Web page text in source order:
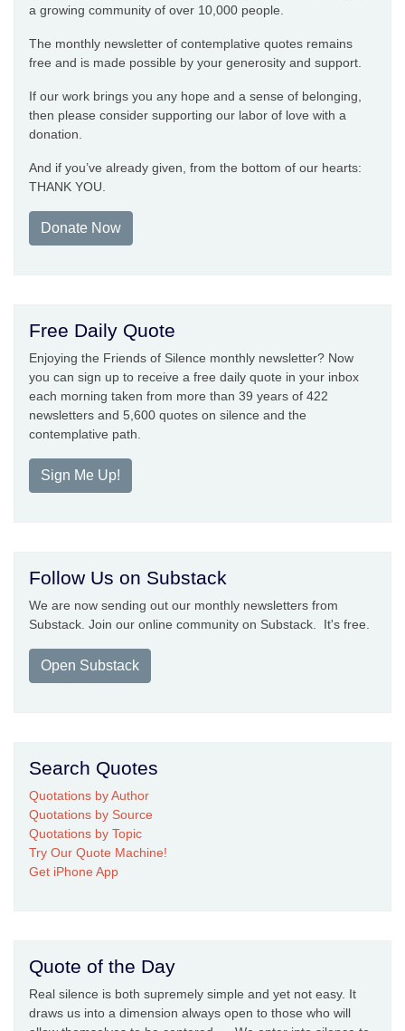
a growing community of over 10,000 people.
The monthly newsletter of contemplative quotes remains
free and is made possible by your generosity and support.
If our work brings you any hope and a sense of belonging,
then please consider supporting our labor of love with a
donation.
And if you’ve already given, from the bottom of our hearts:
THANK YOU.
Donate Now
Free Daily Quote
Enjoying the Friends of Silence monthly newsletter? Now
you can sign up to receive a free daily quote in your inbox
each morning taken from more than 39 years of 422
newsletters and 5,600 quotes on silence and the
contemplative path.
Sign Me Up!
Follow Us on Substack
We are now sending out our monthly newsletters from
Substack. Join our online community on Substack. It's free.
Open Substack
Search Quotes
Quotations by Author
Quotations by Source
Quotations by Topic
Try Our Quote Machine!
Get iPhone App
Quote of the Day
Real silence is both supremely simple and yet not easy. It
draws us into a dimension always open to those who will